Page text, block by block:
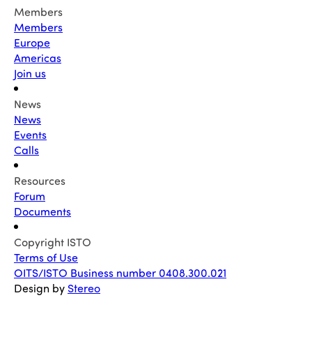
Members
Members
Europe
Americas
Join us
News
News
Events
Calls
Resources
Forum
Documents
Copyright ISTO
Terms of Use
OITS/ISTO Business number 0408.300.021
Design by Stereo